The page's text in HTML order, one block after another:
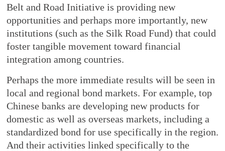
Belt and Road Initiative is providing new
opportunities and perhaps more importantly, new
institutions (such as the Silk Road Fund) that could
foster tangible movement toward financial
integration among countries.
Perhaps the more immediate results will be seen in
local and regional bond markets. For example, top
Chinese banks are developing new products for
domestic as well as overseas markets, including a
standardized bond for use specifically in the region.
And their activities linked specifically to the